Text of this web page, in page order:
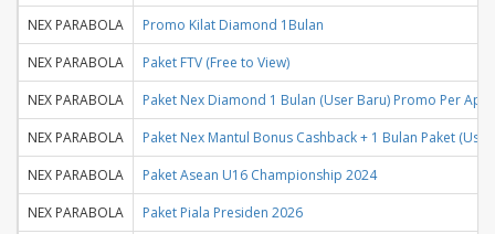
NEX PARABOLA
Promo Kilat Diamond 1Bulan
NEX PARABOLA
Paket FTV (Free to View)
NEX PARABOLA
Paket Nex Diamond 1 Bulan (User Baru) Promo Per
NEX PARABOLA
Paket Nex Mantul Bonus Cashback + 1 Bulan Paket
NEX PARABOLA
Paket Asean U16 Championship 2024
NEX PARABOLA
Paket Piala Presiden 2026